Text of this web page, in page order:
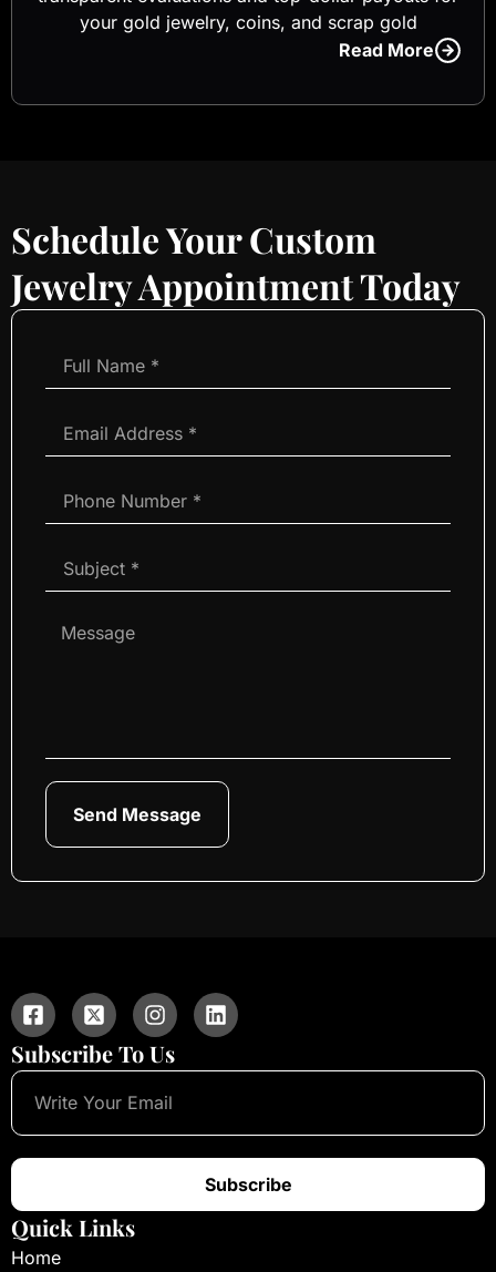
your gold jewelry, coins, and scrap gold
Read More
Schedule Your Custom
Jewelry Appointment Today
Send Message
Subscribe To Us
Subscribe
Quick Links
Home